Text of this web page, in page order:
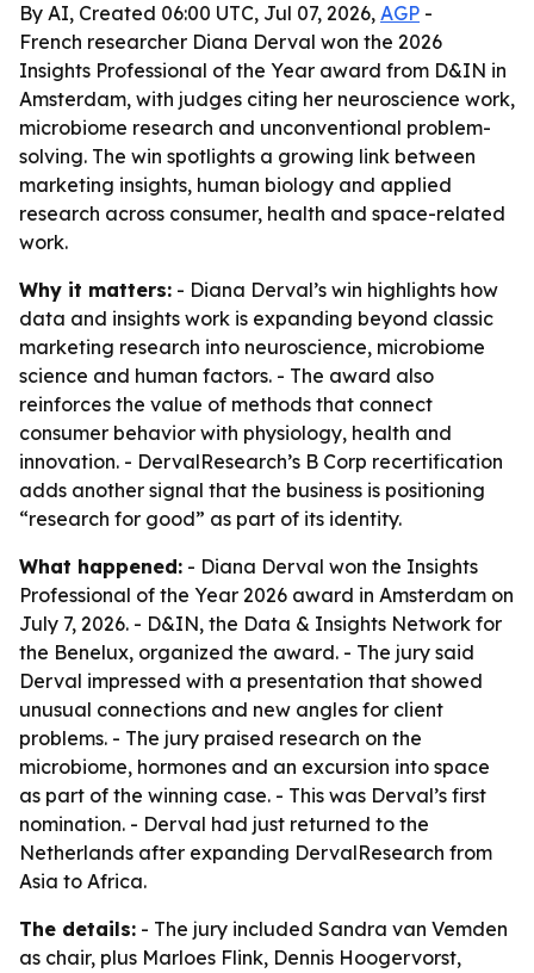
By AI, Created 06:00 UTC, Jul 07, 2026, AGP -
French researcher Diana Derval won the 2026
Insights Professional of the Year award from D&IN in
Amsterdam, with judges citing her neuroscience work,
microbiome research and unconventional problem-
solving. The win spotlights a growing link between
marketing insights, human biology and applied
research across consumer, health and space-related
work.
Why it matters: - Diana Derval’s win highlights how
data and insights work is expanding beyond classic
marketing research into neuroscience, microbiome
science and human factors. - The award also
reinforces the value of methods that connect
consumer behavior with physiology, health and
innovation. - DervalResearch’s B Corp recertification
adds another signal that the business is positioning
“research for good” as part of its identity.
What happened: - Diana Derval won the Insights
Professional of the Year 2026 award in Amsterdam on
July 7, 2026. - D&IN, the Data & Insights Network for
the Benelux, organized the award. - The jury said
Derval impressed with a presentation that showed
unusual connections and new angles for client
problems. - The jury praised research on the
microbiome, hormones and an excursion into space
as part of the winning case. - This was Derval’s first
nomination. - Derval had just returned to the
Netherlands after expanding DervalResearch from
Asia to Africa.
The details: - The jury included Sandra van Vemden
as chair, plus Marloes Flink, Dennis Hoogervorst,